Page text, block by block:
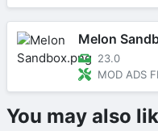
Melon
23.0
MOD ADS
You may also